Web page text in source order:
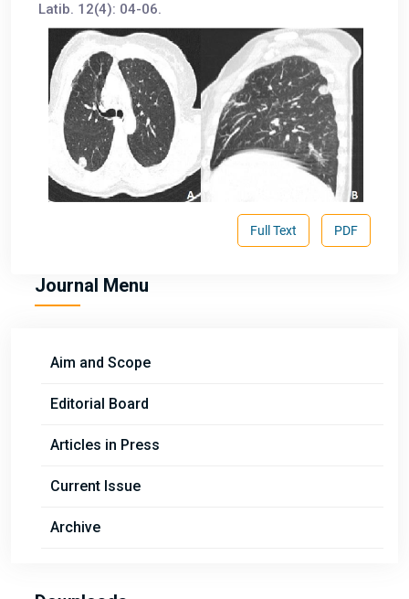
Latib. 12(4): 04-06.
PDF
Full Text
Journal Menu
Aim and Scope
Editorial Board
Articles in Press
Current Issue
Archive